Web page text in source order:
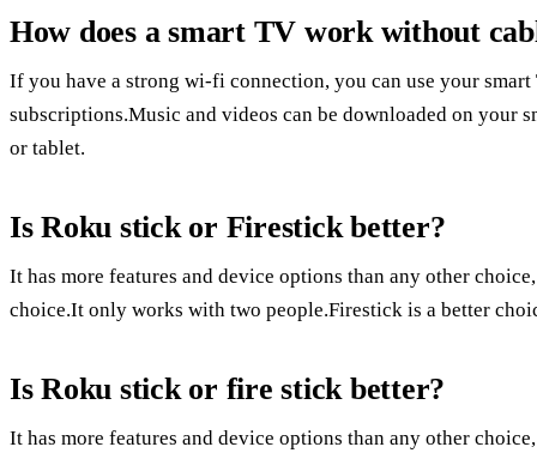
How does a smart TV work without
If you have a strong wi-fi connection, you can use your
subscriptions.Music and videos can be downloaded on your
or tablet.
Is Roku stick or Firestick better?
It has more features and device options than any other
choice.It only works with two people.Firestick is a better
Is Roku stick or fire stick better?
It has more features and device options than any other